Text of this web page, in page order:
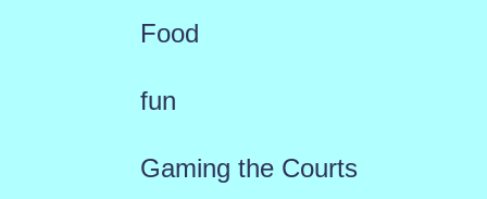
Food
fun
Gaming the Courts